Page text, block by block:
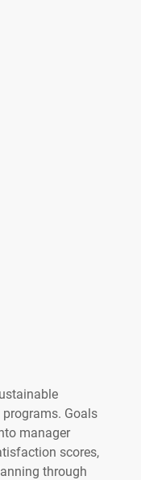
Goals
manager
scores,
through